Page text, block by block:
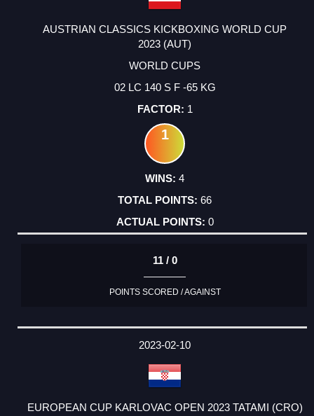
AUSTRIAN CLASSICS KICKBOXING WORLD CUP
2023 (AUT)
WORLD CUPS
02 LC 140 S F -65 KG
1
1
4
66
0
11 / 0
POINTS SCORED / AGAINST
2023-02-10
EUROPEAN CUP KARLOVAC OPEN 2023 TATAMI (CRO)